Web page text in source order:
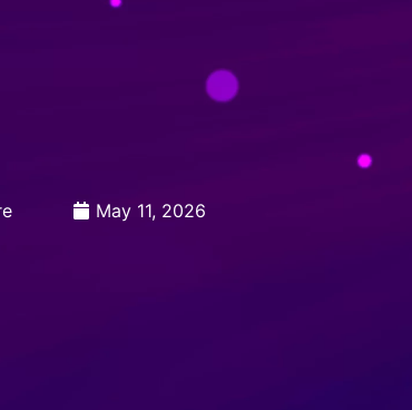
RESOURCES Open Resources
May 11, 2026